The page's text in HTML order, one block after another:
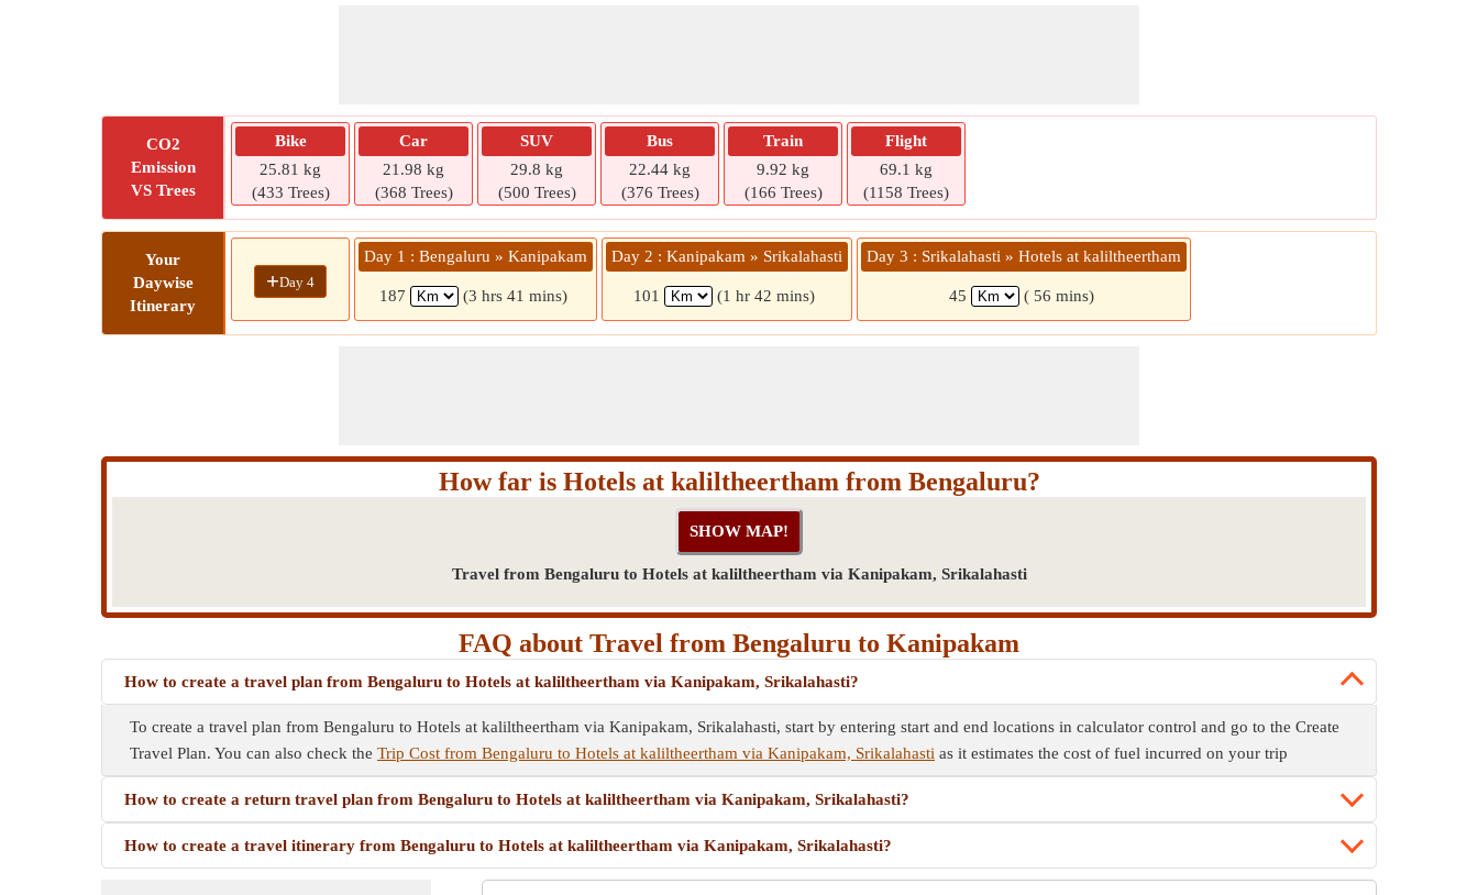
CO2
Emission
VS Trees
Bike
25.81 kg
(433 Trees)
Car
21.98 kg
(368 Trees)
SUV
29.8 kg
(500 Trees)
Bus
22.44 kg
(376 Trees)
Train
9.92 kg
(166 Trees)
Flight
69.1 kg
(1158 Trees)
Your
Daywise
Itinerary
+Day 4
Day 1 : Bengaluru » Kanipakam
187 (3 hrs 41 mins)
Day 2 : Kanipakam » Srikalahasti
101 (1 hr 42 mins)
Day 3 : Srikalahasti » Hotels at kaliltheertham
45 ( 56 mins)
How far is Hotels at kaliltheertham from Bengaluru?
Travel from Bengaluru to Hotels at kaliltheertham via Kanipakam, Srikalahasti
FAQ about Travel from Bengaluru to Kanipakam
How to create a travel plan from Bengaluru to Hotels at kaliltheertham via Kanipakam, Srikalahasti?
To create a travel plan from Bengaluru to Hotels at kaliltheertham via Kanipakam, Srikalahasti, start by entering start and end locations in calculator control and go to the Create
Travel Plan. You can also check the Trip Cost from Bengaluru to Hotels at kaliltheertham via Kanipakam, Srikalahasti as it estimates the cost of fuel incurred on your trip
How to create a return travel plan from Bengaluru to Hotels at kaliltheertham via Kanipakam, Srikalahasti?
How to create a travel itinerary from Bengaluru to Hotels at kaliltheertham via Kanipakam, Srikalahasti?